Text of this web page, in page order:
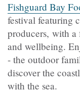
Fishguard Bay
festival featuring
producers, with a
and wellbeing.
- the outdoor
discover the
with the sea.